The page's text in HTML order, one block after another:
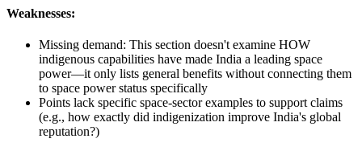
Weaknesses:
Missing demand: This section doesn't examine HOW
indigenous capabilities have made India a leading space
power—it only lists general benefits without connecting them
to space power status specifically
Points lack specific space-sector examples to support claims
(e.g., how exactly did indigenization improve India's global
reputation?)